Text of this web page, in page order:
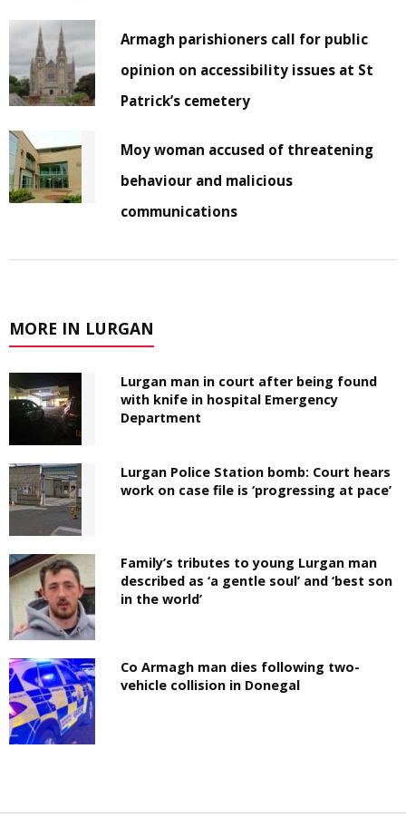
Armagh parishioners call for public
opinion on accessibility issues at St
Patrick’s cemetery
Moy woman accused of threatening
behaviour and malicious
communications
MORE IN LURGAN
Lurgan man in court after being found
with knife in hospital Emergency
Department
Lurgan Police Station bomb: Court hears
work on case file is ‘progressing at pace’
Family’s tributes to young Lurgan man
described as ‘a gentle soul’ and ‘best son
in the world’
Co Armagh man dies following two-
vehicle collision in Donegal